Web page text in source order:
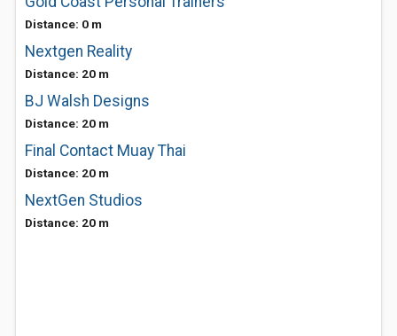
Distance: 0 m
Nextgen Reality
Distance: 20 m
BJ Walsh Designs
Distance: 20 m
Final Contact Muay Thai
Distance: 20 m
NextGen Studios
Distance: 20 m